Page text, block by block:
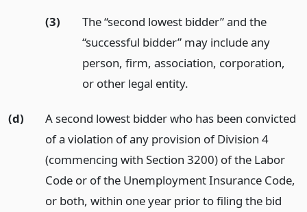
(3)
The “second lowest bidder” and the
“successful bidder” may include any
person, firm, association, corporation,
or other legal entity.
(d)
A second lowest bidder who has been convicted
of a violation of any provision of Division 4
(commencing with Section 3200) of the Labor
Code or of the Unemployment Insurance Code,
or both, within one year prior to filing the bid